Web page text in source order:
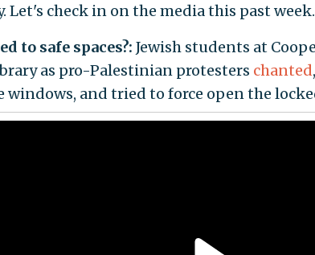
Let's check in on the media this past week.
to safe spaces?: Jewish students at
as pro-Palestinian protesters chanted
windows, and tried to force open the